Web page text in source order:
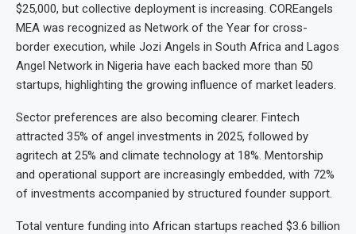
$25,000, but collective deployment is increasing. COREangels
MEA was recognized as Network of the Year for cross-
border execution, while Jozi Angels in South Africa and Lagos
Angel Network in Nigeria have each backed more than 50
startups, highlighting the growing influence of market leaders.
Sector preferences are also becoming clearer. Fintech
attracted 35% of angel investments in 2025, followed by
agritech at 25% and climate technology at 18%. Mentorship
and operational support are increasingly embedded, with 72%
of investments accompanied by structured founder support.
Total venture funding into African startups reached $3.6 billion